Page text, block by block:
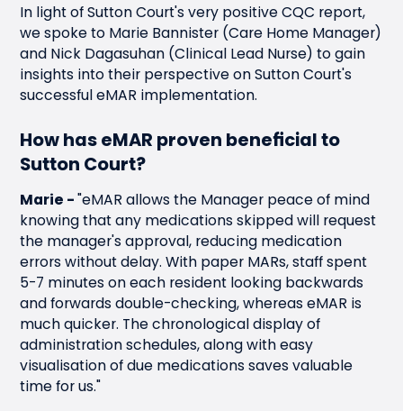
In light of Sutton Court's very positive CQC report,
we spoke to Marie Bannister (Care Home Manager)
and Nick Dagasuhan (Clinical Lead Nurse) to gain
insights into their perspective on Sutton Court's
successful eMAR implementation.
How haseMAR proven beneficialto
Sutton Court?
Marie -"eMAR allows the Manager peace of mind
knowing that any medications skipped will request
the manager's approval, reducing medication
errors without delay. With paper MARs, staff spent
5-7 minutes on each resident looking backwards
and forwards double-checking, whereas eMAR is
much quicker. The chronological display of
administration schedules, along with easy
visualisation of due medications saves valuable
time for us."